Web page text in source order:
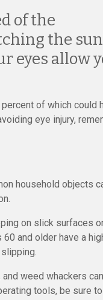
of the
the
eyes allow
of which could
eye injury,
household objects
on slick surfaces
and older have a
weed whackers
tools, be sure